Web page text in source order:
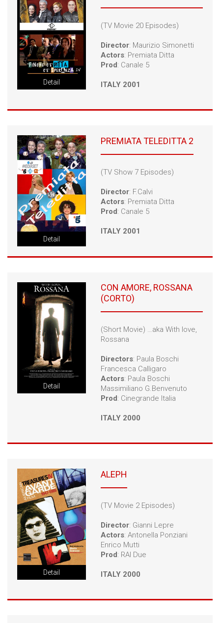
Detail
(TV Movie 20 Episodes)
Director: Maurizio Simonetti
Actors: Premiata Ditta
Prod: Canale 5
ITALY 2001
Detail
PREMIATA TELEDITTA 2
(TV Show 7 Episodes)
Director: F.Calvi
Actors: Premiata Ditta
Prod: Canale 5
ITALY 2001
Detail
CON AMORE, ROSSANA
(CORTO)
(Short Movie) …aka With love,
Rossana
Directors: Paula Boschi
Francesca Calligaro
Actors: Paula Boschi
Massimiliano G.Benvenuto
Prod: Cinegrande Italia
ITALY 2000
Detail
ALEPH
(TV Movie 2 Episodes)
Director: Gianni Lepre
Actors: Antonella Ponziani
Enrico Mutti
Prod: RAI Due
ITALY 2000